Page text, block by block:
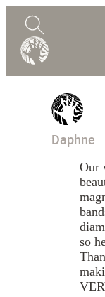
Quote
Design
Daphne
Our
so